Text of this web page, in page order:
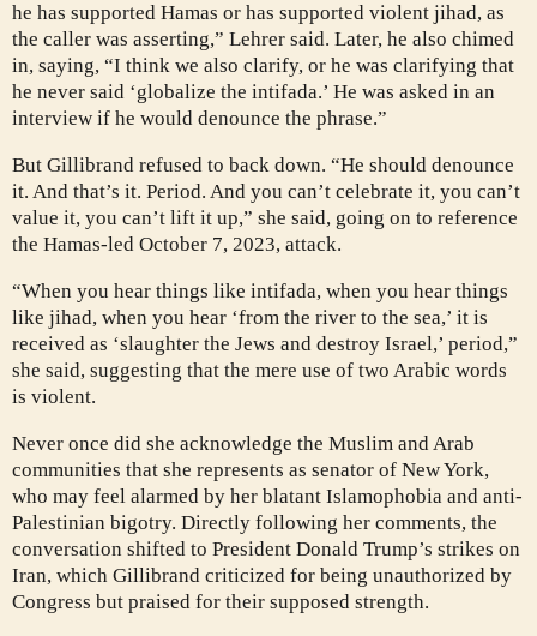
he has supported Hamas or has supported violent jihad, as
the caller was asserting,” Lehrer said. Later, he also chimed
in, saying, “I think we also clarify, or he was clarifying that
he never said ‘globalize the intifada.’ He was asked in an
interview if he would denounce the phrase.”
But Gillibrand refused to back down. “He should denounce
it. And that’s it. Period. And you can’t celebrate it, you can’t
value it, you can’t lift it up,” she said, going on to reference
the Hamas-led October 7, 2023, attack.
“When you hear things like intifada, when you hear things
like jihad, when you hear ‘from the river to the sea,’ it is
received as ‘slaughter the Jews and destroy Israel,’ period,”
she said, suggesting that the mere use of two Arabic words
is violent.
Never once did she acknowledge the Muslim and Arab
communities that she represents as senator of New York,
who may feel alarmed by her blatant Islamophobia and anti-
Palestinian bigotry. Directly following her comments, the
conversation shifted to President Donald Trump’s strikes on
Iran, which Gillibrand criticized for being unauthorized by
Congress but praised for their supposed strength.